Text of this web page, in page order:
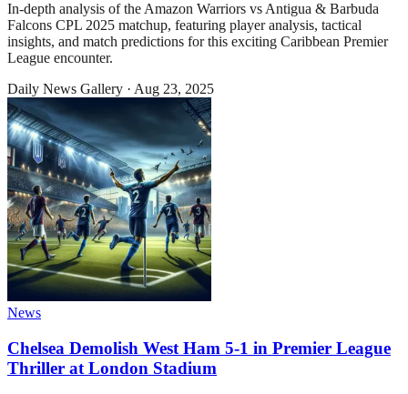
In-depth analysis of the Amazon Warriors vs Antigua & Barbuda
Falcons CPL 2025 matchup, featuring player analysis, tactical
insights, and match predictions for this exciting Caribbean Premier
League encounter.
Daily News Gallery · Aug 23, 2025
News
Chelsea Demolish West Ham 5-1 in Premier League
Thriller at London Stadium